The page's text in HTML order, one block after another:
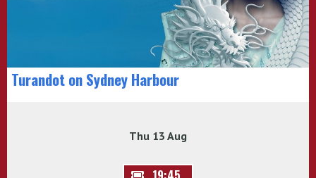
Turandot on Sydney Harbour
Thu 13 Aug